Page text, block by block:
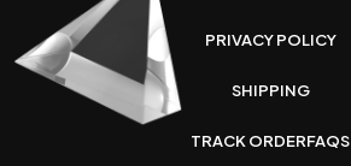
PRIVACY POLICY
SHIPPING
TRACK ORDERFAQS